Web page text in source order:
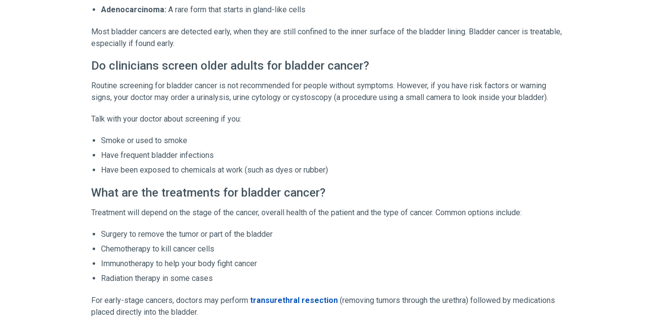
Adenocarcinoma: A rare form that starts in gland-like cells
Most bladder cancers are detected early, when they are still confined to the inner surface of the bladder lining. Bladder cancer is treatable,
especially if found early.
Do clinicians screen older adults for bladder cancer?
Routine screening for bladder cancer is not recommended for people without symptoms. However, if you have risk factors or warning
signs, your doctor may order a urinalysis, urine cytology or cystoscopy (a procedure using a small camera to look inside your bladder).
Talk with your doctor about screening if you:
Smoke or used to smoke
Have frequent bladder infections
Have been exposed to chemicals at work (such as dyes or rubber)
What are the treatments for bladder cancer?
Treatment will depend on the stage of the cancer, overall health of the patient and the type of cancer. Common options include:
Surgery to remove the tumor or part of the bladder
Chemotherapy to kill cancer cells
Immunotherapy to help your body fight cancer
Radiation therapy in some cases
For early-stage cancers, doctors may performtransurethral resection (removing tumors through the urethra) followed by medications
placed directly into the bladder.